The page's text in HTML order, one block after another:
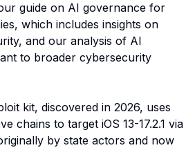
guide on AI governance for
, which includes insights on
and our analysis of AI
to broader cybersecurity
kit, discovered in 2026, uses
chains to target iOS 13-17.2.1 via
by state actors and now